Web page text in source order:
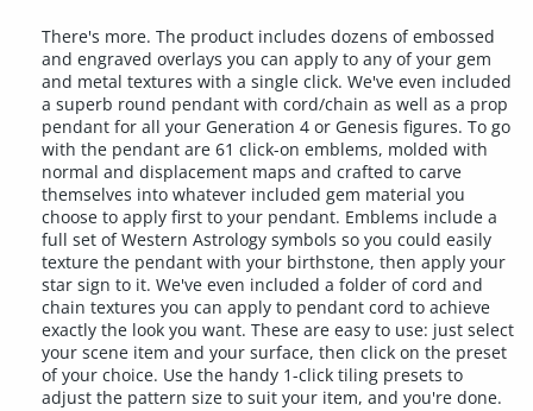
There's more. The product includes dozens of embossed
and engraved overlays you can apply to any of your gem
and metal textures with a single click. We've even included
a superb round pendant with cord/chain as well as a prop
pendant for all your Generation 4 or Genesis figures. To go
with the pendant are 61 click-on emblems, molded with
normal and displacement maps and crafted to carve
themselves into whatever included gem material you
choose to apply first to your pendant. Emblems include a
full set of Western Astrology symbols so you could easily
texture the pendant with your birthstone, then apply your
star sign to it. We've even included a folder of cord and
chain textures you can apply to pendant cord to achieve
exactly the look you want. These are easy to use: just select
your scene item and your surface, then click on the preset
of your choice. Use the handy 1-click tiling presets to
adjust the pattern size to suit your item, and you're done.